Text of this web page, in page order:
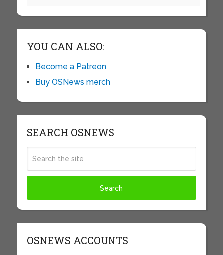
YOU CAN ALSO:
Become a Patreon
Buy OSNews merch
SEARCH OSNEWS
OSNEWS ACCOUNTS